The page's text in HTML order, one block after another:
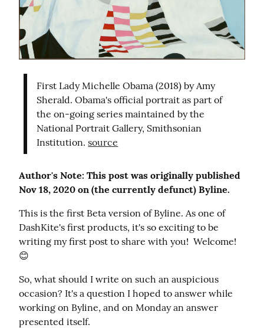
First Lady Michelle Obama (2018) by Amy
Sherald. Obama's official portrait as part of
the on-going series maintained by the
National Portrait Gallery, Smithsonian
Institution. source
Author's Note: This post was originally published
Nov 18, 2020 on (the currently defunct) Byline.
This is the first Beta version of Byline. As one of
DashKite's first products, it's so exciting to be
writing my first post to share with you!  Welcome!
😊
So, what should I write on such an auspicious
occasion? It's a question I hoped to answer while
working on Byline, and on Monday an answer
presented itself.